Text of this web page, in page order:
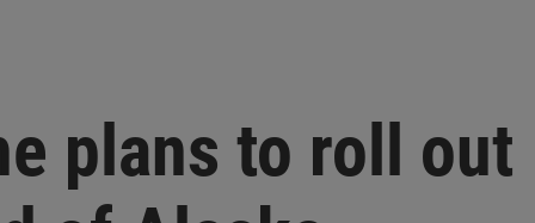
plans to roll out